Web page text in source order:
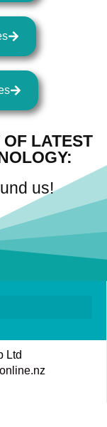
LATEST
us!
Ltd